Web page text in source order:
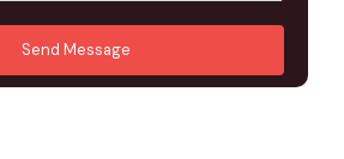
Send Message